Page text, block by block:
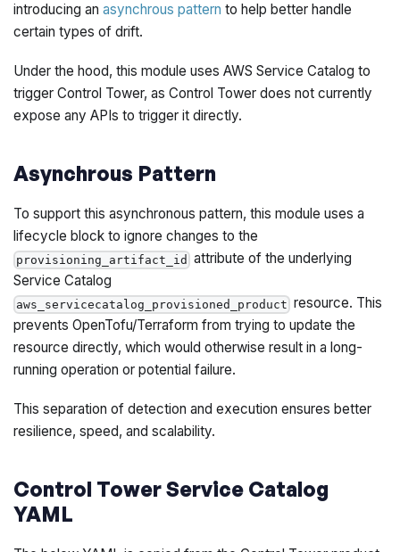
introducing anasynchrous pattern to help better handle
certain types of drift.
Under the hood, this module uses AWS Service Catalog to
trigger Control Tower, as Control Tower does not currently
expose any APIs to trigger it directly.
Asynchrous Pattern
To support this asynchronous pattern, this module uses a
lifecycle block to ignore changes to the
provisioning_artifact_id attribute of the underlying
Service Catalog
aws_servicecatalog_provisioned_product resource. This
prevents OpenTofu/Terraform from trying to update the
resource directly, which would otherwise result in a long-
running operation or potential failure.
This separation of detection and execution ensures better
resilience, speed, and scalability.
Control Tower Service Catalog
YAML